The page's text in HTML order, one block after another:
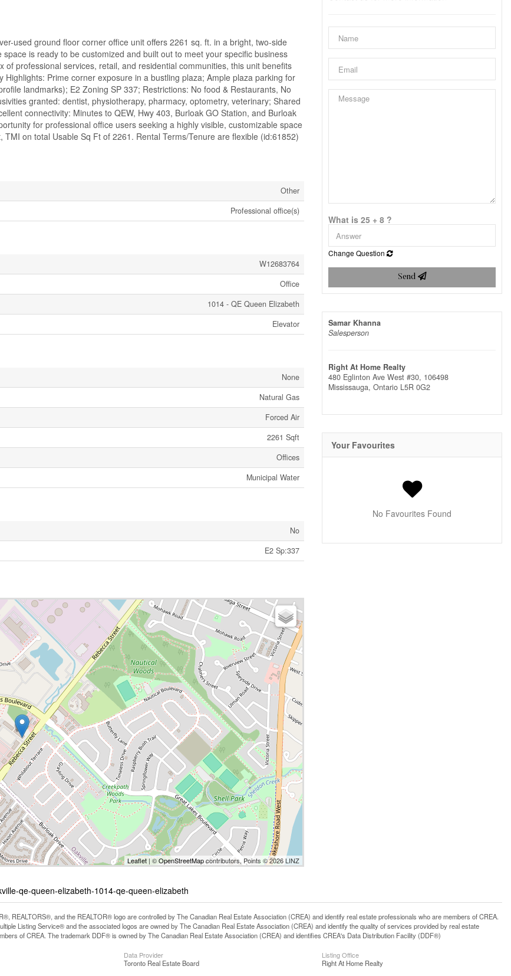
used ground floor corner office unit offers 2261 sq. ft. in a bright, two-side
is ready to be customized and built out to meet your specific business
professional services, retail, and residential communities, this unit benefits
Prime corner exposure in a bustling plaza; Ample plaza parking for
landmarks); E2 Zoning SP 337; Restrictions: No food & Restaurants, No
granted: dentist, physiotherapy, pharmacy, optometry, veterinary; Shared
connectivity: Minutes to QEW, Hwy 403, Burloak GO Station, and Burloak
for professional office users seeking a highly visible, customizable space
on total Usable Sq Ft of 2261. Rental Terms/Tenure are flexible (id:61852)
Other
Professional office(s)
W12683764
Office
1014 - QE Queen Elizabeth
Elevator
None
Natural Gas
Forced Air
2261 Sqft
Offices
Municipal Water
No
E2 Sp:337
Leaflet| ©OpenStreetMapcontributors, Points © 2026 LINZ
qe-queen-elizabeth-1014-qe-queen-elizabeth
What is 25 + 8 ?
Change Question
Send
Samar Khanna
Salesperson
Right At Home Realty
480 Eglinton Ave West #30, 106498
Mississauga, Ontario L5R 0G2
Your Favourites
No Favourites Found
REALTORS®, and the REALTOR® logo are controlled by The Canadian Real Estate Association (CREA) and identify real estate professionals who are members of CREA.
Listing Service® and the associated logos are owned by The Canadian Real Estate Association (CREA) and identify the quality of services provided by real estate
of CREA. The trademark DDF® is owned by The Canadian Real Estate Association (CREA) and identifies CREA's Data Distribution Facility (DDF®)
Data Provider
Toronto Real Estate Board
Listing Office
Right At Home Realty